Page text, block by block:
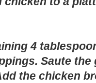
4
Saute
the chicken